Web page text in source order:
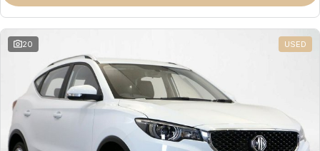
Omoda 9 SHS
Crossover Hybrid SUV
20 USED